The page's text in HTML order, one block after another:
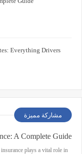
Everything Drivers
مشاركة مميزة
A Complete Guide
plays a vital role in